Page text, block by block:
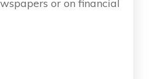
or on financial